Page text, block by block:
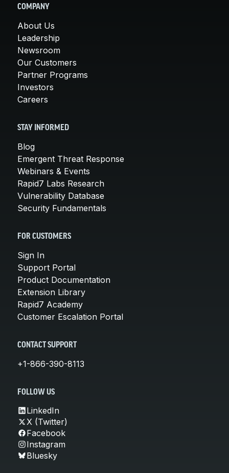
COMPANY
About Us
Leadership
Newsroom
Our Customers
Partner Programs
Investors
Careers
STAY INFORMED
Blog
Emergent Threat Response
Webinars & Events
Rapid7 Labs Research
Vulnerability Database
Security Fundamentals
FOR CUSTOMERS
Sign In
Support Portal
Product Documentation
Extension Library
Rapid7 Academy
Customer Escalation Portal
CONTACT SUPPORT
+1-866-390-8113
FOLLOW US
LinkedIn
X (Twitter)
Facebook
Instagram
Bluesky